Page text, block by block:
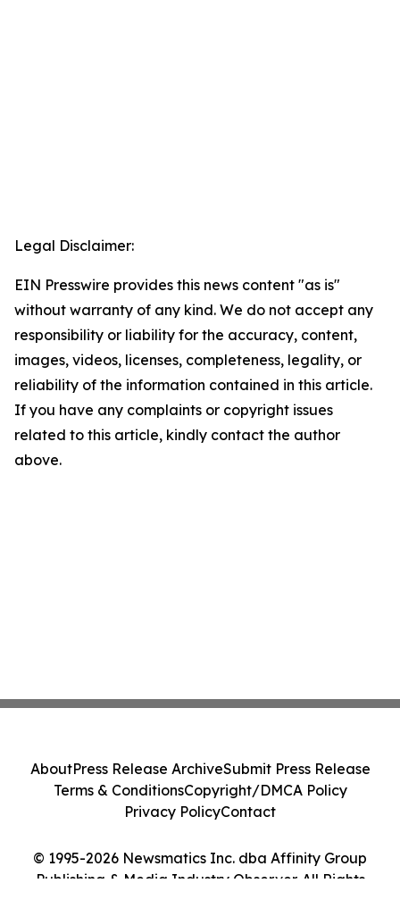
Legal Disclaimer:
EIN Presswire provides this news content "as is"
without warranty of any kind. We do not accept any
responsibility or liability for the accuracy, content,
images, videos, licenses, completeness, legality, or
reliability of the information contained in this article.
If you have any complaints or copyright issues
related to this article, kindly contact the author
above.
© 1995-2026 Newsmatics Inc. dba Affinity Group
Publishing & Media Industry Observer. All Rights
AboutPress Release ArchiveSubmit Press Release
Terms & ConditionsCopyright/DMCA Policy
Privacy PolicyContact